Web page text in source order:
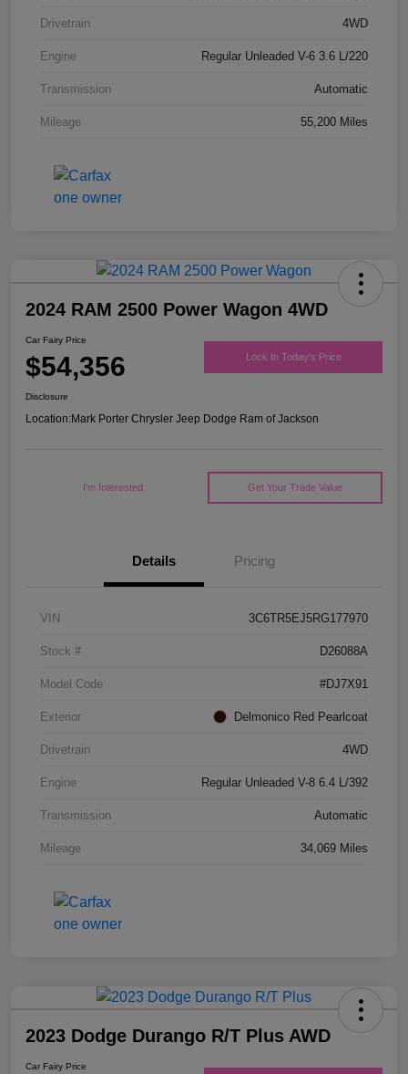
Drivetrain 4WD
Engine Regular Unleaded V-6 3.6 L/220
Transmission Automatic
Mileage 55,200 Miles
2024 RAM 2500 Power Wagon 4WD
Car Fairy Price
$54,356 Lock In Today's Price
Disclosure
Location:Mark Porter Chrysler Jeep Dodge Ram of Jackson
I'm Interested Get Your Trade Value
Details Pricing
VIN 3C6TR5EJ5RG177970
Stock # D26088A
Model Code #DJ7X91
Exterior Delmonico Red Pearlcoat
Drivetrain 4WD
Engine Regular Unleaded V-8 6.4 L/392
Transmission Automatic
Mileage 34,069 Miles
2023 Dodge Durango R/T Plus AWD
Car Fairy Price